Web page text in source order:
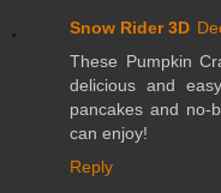
Snow Rider 3D
These Pumpkin
delicious and
pancakes and no-
can enjoy!
Reply